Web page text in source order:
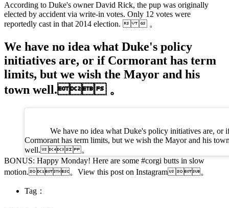
According to Duke's owner David Rick, the pup was originally
elected by accident via write-in votes. Only 12 votes were
reportedly cast in that 2014 election.   。
We have no idea what Duke's policy
initiatives are, or if Cormorant has term
limits, but we wish the Mayor and his
town well. 。
We have no idea what Duke's policy initiatives are, or
Cormorant has term limits, but we wish the Mayor and his
well. 。
BONUS: Happy Monday! Here are some #corgi butts in slow
motion.。View this post on Instagram。
Tag：